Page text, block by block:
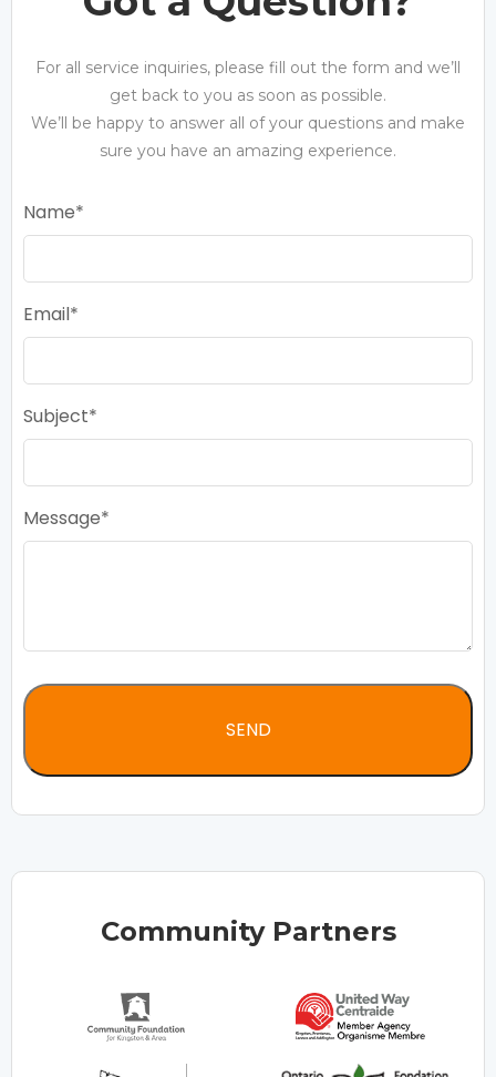
For all service inquiries, please fill out the form and we’ll
get back to you as soon as possible.
We’ll be happy to answer all of your questions and make
sure you have an amazing experience.
Name
Email
Subject
Message
Community Partners